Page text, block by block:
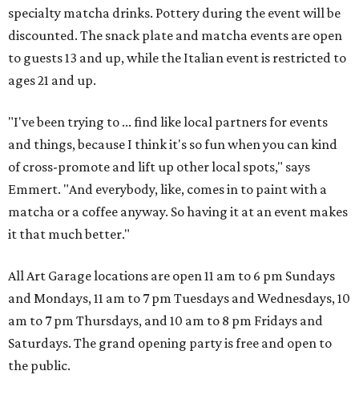
specialty matcha drinks. Pottery during the event will be
discounted. The snack plate and matcha events are open
to guests 13 and up, while the Italian event is restricted to
ages 21 and up.
"I've been trying to ... find like local partners for events
and things, because I think it's so fun when you can kind
of cross-promote and lift up other local spots," says
Emmert. "And everybody, like, comes in to paint with a
matcha or a coffee anyway. So having it at an event makes
it that much better."
All Art Garage locations are open 11 am to 6 pm Sundays
and Mondays, 11 am to 7 pm Tuesdays and Wednesdays, 10
am to 7 pm Thursdays, and 10 am to 8 pm Fridays and
Saturdays. The grand opening party is free and open to
the public.